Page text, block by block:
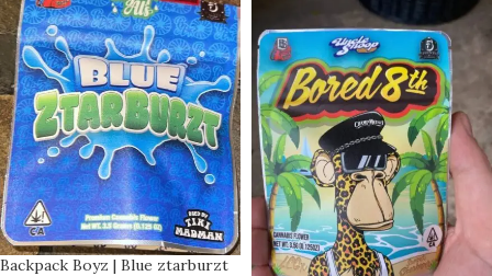
Backpack Boyz | Blue ztarburzt